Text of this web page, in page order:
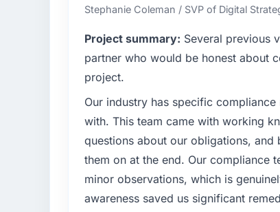
Stephanie Coleman / SVP of Digital
Project summary: Several previous
partner who would be honest about
project.
Our industry has specific
with. This team came with working
questions about our obligations,
them on at the end. Our compliance
minor observations, which is
awareness saved us significant